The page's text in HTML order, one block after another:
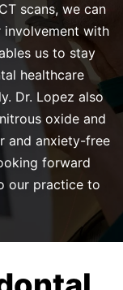
scans, we can
involvement with
us to stay
healthcare
Dr. Lopez also
oxide and
and anxiety-free
forward
our practice to